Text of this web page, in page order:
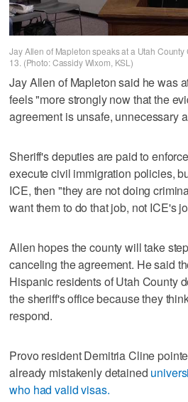
Jay Allen of Mapleton speaks at a Utah
13. (Photo: Cassidy Wixom, KSL)
Jay Allen of Mapleton said he was
feels "more strongly now that the
agreement is unsafe, unnecessary
Sheriff's deputies are paid to
execute civil immigration policies,
ICE, then "they are not doing
want them to do that job, not ICE's
Allen hopes the county will take
canceling the agreement. He said
Hispanic residents of Utah County
the sheriff's office because they
respond.
Provo resident Demitria Cline
already mistakenly detained
who had valid visas.